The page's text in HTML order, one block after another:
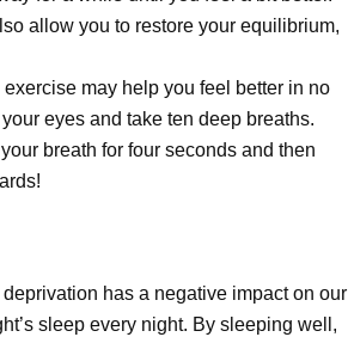
allow you to restore your equilibrium,
may help you feel better in no
eyes and take ten deep breaths.
breath for four seconds and then
has a negative impact on our
sleep every night. By sleeping well,